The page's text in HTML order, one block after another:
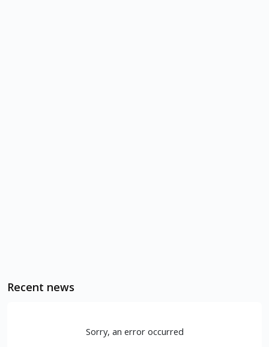
Recent news
Sorry, an error occurred